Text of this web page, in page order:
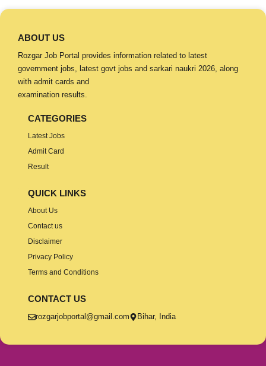
ABOUT US
Rozgar Job Portal provides information related to latest
government jobs, latest govt jobs and sarkari naukri 2026, along
with admit cards and
examination results.
CATEGORIES
Latest Jobs
Admit Card
Result
QUICK LINKS
About Us
Contact us
Disclaimer
Privacy Policy
Terms and Conditions
CONTACT US
rozgarjobportal@gmail.com Bihar, India